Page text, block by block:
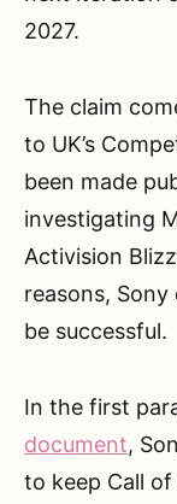
2027.
The claim
to UK’s
been made
investigating
Activision
reasons,
be successful.
In the first
document,
to keep Call